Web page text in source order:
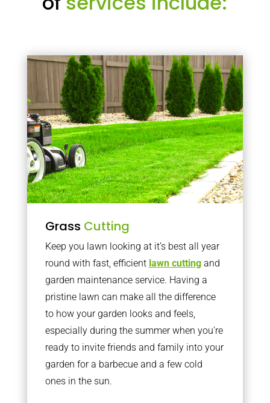
Grass Cutting
Keep you lawn looking at it’s best all year
round with fast, efficient lawn cuttingand
garden maintenance service. Having a
pristine lawn can make all the difference
to how your garden looks and feels,
especially during the summer when you’re
ready to invite friends and family into your
garden for a barbecue and a few cold
ones in the sun.